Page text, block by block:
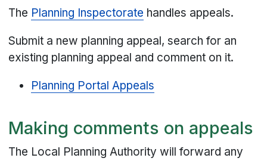
The Planning Inspectorate handles appeals.
Submit a new planning appeal, search for an
existing planning appeal and comment on it.
Planning Portal Appeals
Making comments on appeals
The Local Planning Authority will forward any